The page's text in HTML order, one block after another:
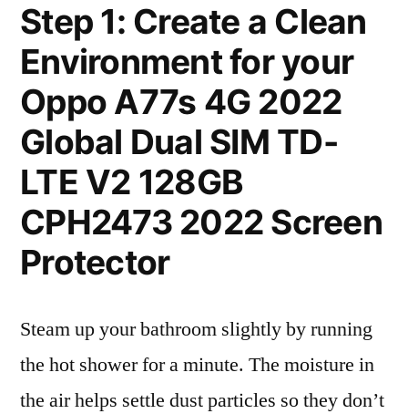
Step 1: Create a Clean
Environment for your
Oppo A77s 4G 2022
Global Dual SIM TD-
LTE V2 128GB
CPH2473 2022 Screen
Protector
Steam up your bathroom slightly by running
the hot shower for a minute. The moisture in
the air helps settle dust particles so they don’t